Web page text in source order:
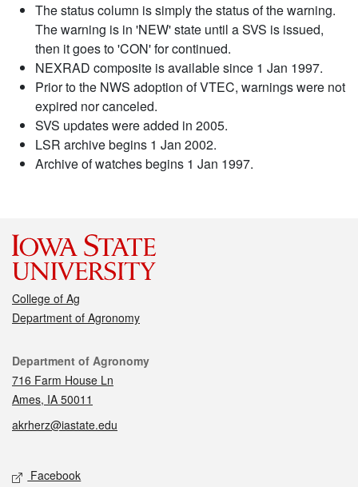
The status column is simply the status of the warning.
The warning is in 'NEW' state until a SVS is issued,
then it goes to 'CON' for continued.
NEXRAD composite is available since 1 Jan 1997.
Prior to the NWS adoption of VTEC, warnings were not
expired nor canceled.
SVS updates were added in 2005.
LSR archive begins 1 Jan 2002.
Archive of watches begins 1 Jan 1997.
College of Ag
Department of Agronomy
Contact
Department of Agronomy
716 Farm House Ln
Ames, IA 50011
akrherz@iastate.edu
Social media
Facebook